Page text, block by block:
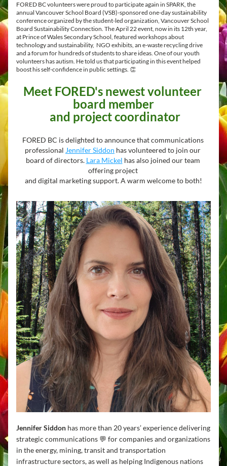
FORED BC volunteers were proud to participate again in SPARK, the
annual Vancouver School Board (VSB)-sponsored one-day sustainability
conference organized by the student-led organization, Vancouver School
Board Sustainability Connection. The April 22 event, now in its 12th year,
at Prince of Wales Secondary School, featured workshops about
technology and sustainability,  NGO exhibits, an e-waste recycling drive
and a forum for hundreds of students to share ideas. One of our youth
volunteers has autism. He told us that participating in this event helped
boost his self-confidence in public settings. 👏
Meet FORED's newest volunteer
board member
and project coordinator
FORED BC is delighted to announce that communications
professional Jennifer Siddon has volunteered to join our
board of directors. Lara Mickel has also joined our team
offering project
and digital marketing support. A warm welcome to both!
Jennifer Siddon has more than 20 years’ experience delivering
strategic communications 💬 for companies and organizations
in the energy, mining, transit and transportation
infrastructure sectors, as well as helping Indigenous nations